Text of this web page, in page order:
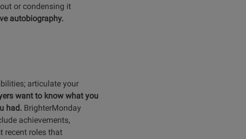
or condensing it
autobiography.
articulate your
want to know what you
had. BrighterMonday
achievements,
recent roles that